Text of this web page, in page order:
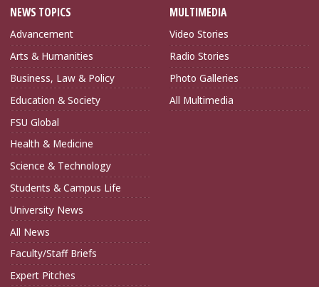
NEWS TOPICS
Advancement
Arts & Humanities
Business, Law & Policy
Education & Society
FSU Global
Health & Medicine
Science & Technology
Students & Campus Life
University News
All News
Faculty/Staff Briefs
Expert Pitches
MULTIMEDIA
Video Stories
Radio Stories
Photo Galleries
All Multimedia